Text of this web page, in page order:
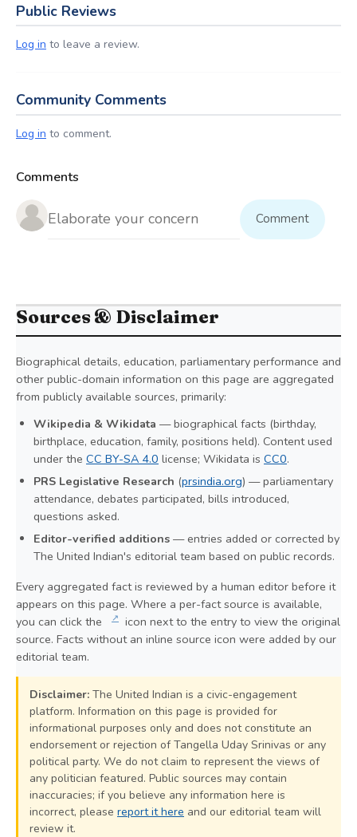
Public Reviews
Log in to leave a review.
Community Comments
Log in to comment.
Comments
Comment
Sources & Disclaimer
Biographical details, education, parliamentary performance and
other public-domain information on this page are aggregated
from publicly available sources, primarily:
Wikipedia & Wikidata — biographical facts (birthday,
birthplace, education, family, positions held). Content used
under the CC BY-SA 4.0 license; Wikidata is CC0.
PRS Legislative Research (prsindia.org) — parliamentary
attendance, debates participated, bills introduced,
questions asked.
Editor-verified additions — entries added or corrected by
The United Indian's editorial team based on public records.
Every aggregated fact is reviewed by a human editor before it
appears on this page. Where a per-fact source is available,
you can click the
↗ icon next to the entry to view the original
source. Facts without an inline source icon were added by our
editorial team.
Disclaimer: The United Indian is a civic-engagement
platform. Information on this page is provided for
informational purposes only and does not constitute an
endorsement or rejection of Tangella Uday Srinivas or any
political party. We do not claim to represent the views of
any politician featured. Public sources may contain
inaccuracies; if you believe any information here is
incorrect, please report it here and our editorial team will
review it.